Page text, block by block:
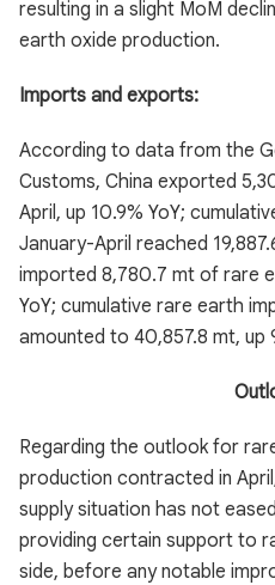
resulting in a slight MoM
earth oxide production.
Imports and exports:
According to data from the
Customs, China exported
April, up 10.9% YoY;
January-April reached
imported 8,780.7 mt of rare
YoY; cumulative rare earth
amounted to 40,857.8 mt, up
Regarding the outlook for
production contracted in
supply situation has not
providing certain support to
side, before any notable